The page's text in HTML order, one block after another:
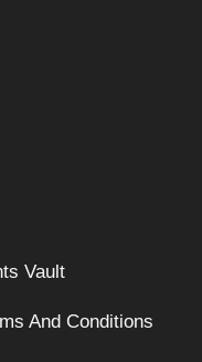
Vault
And Conditions